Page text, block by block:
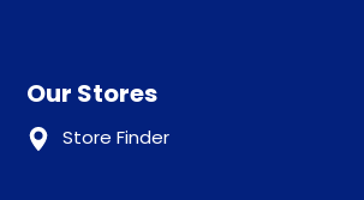
Our Stores
Store Finder